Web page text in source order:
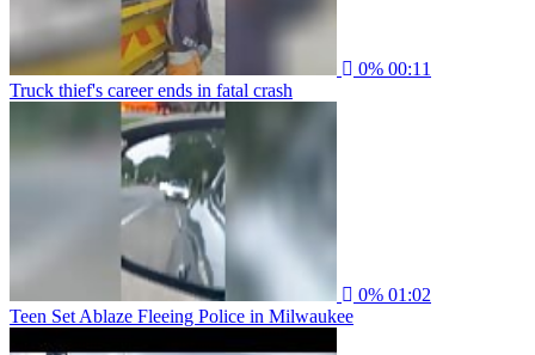
0% 00:11
Truck thief's career ends in fatal crash
0% 01:02
Teen Set Ablaze Fleeing Police in Milwaukee